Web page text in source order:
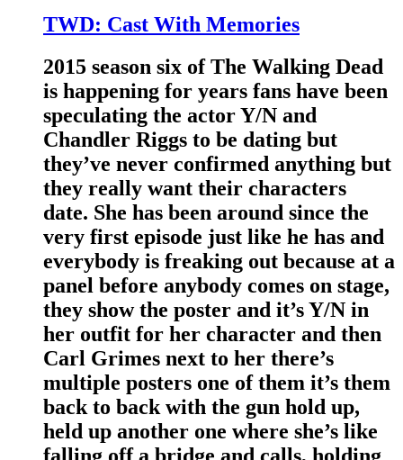
TWD: Cast With Memories
2015 season six of The Walking Dead
is happening for years fans have been
speculating the actor Y/N and
Chandler Riggs to be dating but
they’ve never confirmed anything but
they really want their characters
date. She has been around since the
very first episode just like he has and
everybody is freaking out because at a
panel before anybody comes on stage,
they show the poster and it’s Y/N in
her outfit for her character and then
Carl Grimes next to her there’s
multiple posters one of them it’s them
back to back with the gun hold up,
held up another one where she’s like